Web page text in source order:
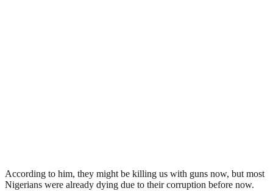
According to him, they might be killing us with guns now, but most
Nigerians were already dying due to their corruption before now.